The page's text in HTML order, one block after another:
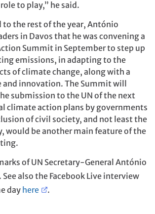
to play,” he said.
to the rest of the year, António
in Davos that he was convening a
Summit in September to step up
emissions, in adapting to the
of climate change, along with a
and innovation. The Summit will
submission to the UN of the next
climate action plans by governments
of civil society, and not least the
would be another main feature of the
of UN Secretary-General António
. See also the Facebook Live interview
day here .